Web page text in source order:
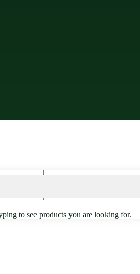
to see products you are looking for.